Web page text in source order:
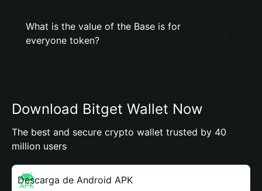
What is the value of the Base is for
everyone token?
Download Bitget Wallet Now
The best and secure crypto wallet trusted by 40
million users
Descarga de Android APK